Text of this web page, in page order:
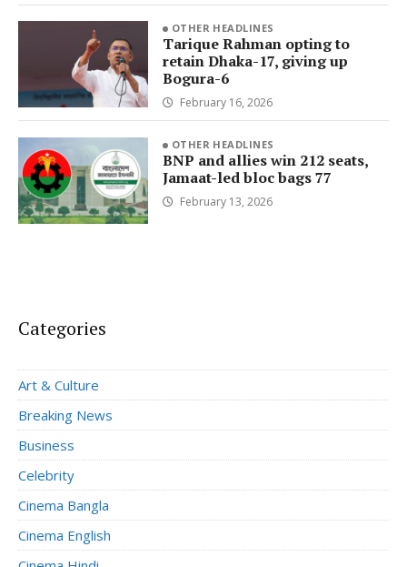
OTHER HEADLINES
Tarique Rahman opting to
retain Dhaka-17, giving up
Bogura-6
February 16, 2026
OTHER HEADLINES
BNP and allies win 212 seats,
Jamaat-led bloc bags 77
February 13, 2026
Categories
Art & Culture
Breaking News
Business
Celebrity
Cinema Bangla
Cinema English